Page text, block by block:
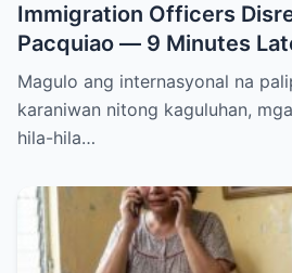
Immigration Officers
Pacquiao — 9 Minutes
Them Instantly..
Magulo ang internasyonal na
karaniwan nitong kaguluhan,
hila-hila…